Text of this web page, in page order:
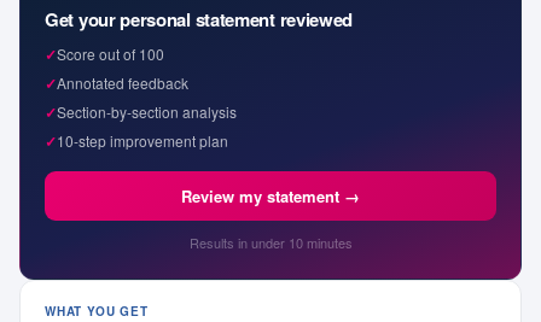
Get your personal statement reviewed
✓Score out of 100
✓Annotated feedback
✓Section-by-section analysis
✓10-step improvement plan
Review my statement →
Results in under 10 minutes
WHAT YOU GET